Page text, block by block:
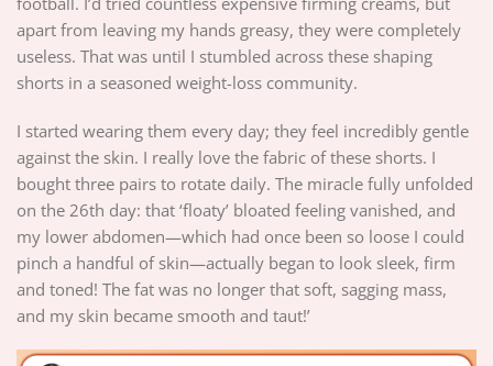
apart from leaving my hands greasy, they were completely
useless. That was until I stumbled across these shaping
shorts in a seasoned weight-loss community.
I started wearing them every day; they feel incredibly gentle
against the skin. I really love the fabric of these shorts. I
bought three pairs to rotate daily. The miracle fully unfolded
on the 26th day: that ‘floaty’ bloated feeling vanished, and
my lower abdomen—which had once been so loose I could
pinch a handful of skin—actually began to look sleek, firm
and toned! The fat was no longer that soft, sagging mass,
and my skin became smooth and taut!’